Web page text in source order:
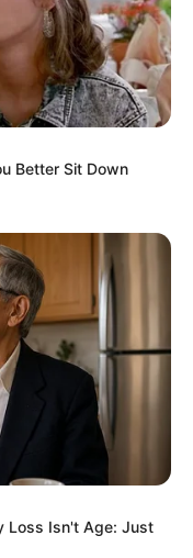
Better Sit Down
Loss Isn't Age: Just